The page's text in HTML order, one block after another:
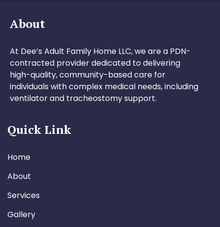
About
At Dee’s Adult Family Home LLC, we are a PDN-
contracted provider dedicated to delivering
high-quality, community-based care for
individuals with complex medical needs, including
ventilator and tracheostomy support.
Quick Link
Home
About
Services
Gallery